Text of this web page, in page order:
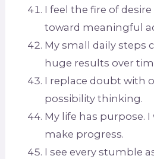
I feel the fire of
toward meaningful
My small daily steps
huge results over
I replace doubt with
possibility thinking.
My life has purpose.
make progress.
I see every stumble